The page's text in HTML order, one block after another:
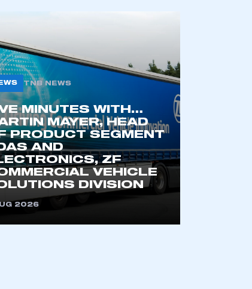
TNB NEWS
MINUTES WITH…
MAYER, HEAD
PRODUCT SEGMENT
AND
ZF
VEHICLE
DIVISION
2026